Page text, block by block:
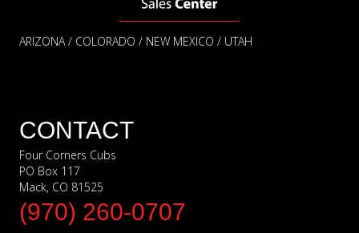
ARIZONA / COLORADO / NEW MEXICO / UTAH
CONTACT
Four Corners Cubs
PO Box 117
Mack, CO 81525
(970) 260-0707